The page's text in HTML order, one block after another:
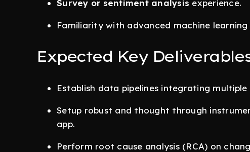
Survey or sentiment analysis experience.
Familiarity with advanced machine
Expected Key
Establish data pipelines integrating
Setup robust and thought through
app.
Perform root cause analysis (RCA) on